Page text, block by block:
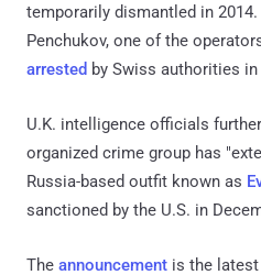
temporarily dismantled in
Penchukov, one of the
arrested by Swiss authorities
U.K. intelligence officials further
organized crime group has
Russia-based outfit known as
sanctioned by the U.S. in
The announcement is the